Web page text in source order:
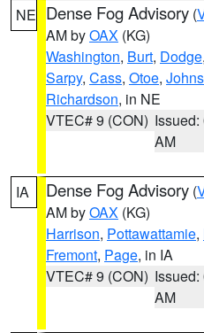
NE Dense Fog Advisory (
AM byOAX (KG)
Washington, Burt, Dodge,
Sarpy, Cass, Otoe,
Richardson, in NE
VTEC# 9 (CON) Issued:
AM
IA Dense Fog Advisory (
AM byOAX (KG)
Harrison, Pottawattamie,
Fremont, Page, in IA
VTEC# 9 (CON) Issued:
AM